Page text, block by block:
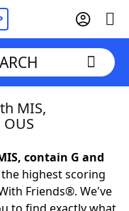
MIS,
contain G and
highest scoring
Friends®. We've